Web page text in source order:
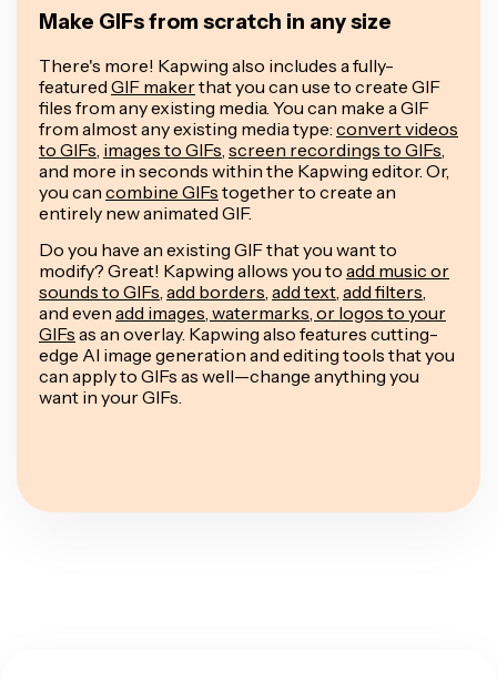
Make GIFs from scratch in any size
There's more! Kapwing also includes a fully-
featured GIF makerthat you can use to create GIF
files from any existing media. You can make a GIF
from almost any existing media type: convert videos
to GIFs, images to GIFs, screen recordings to GIFs,
and more in seconds within the Kapwing editor. Or,
you can combine GIFs together to create an
entirely new animated GIF.
Do you have an existing GIF that you want to
modify? Great! Kapwing allows you to add music or
sounds to GIFs, add borders, add text, add filters,
and even add images, watermarks, or logos to your
GIFs as an overlay. Kapwing also features cutting-
edge AI image generation and editing tools that you
can apply to GIFs as well—change anything you
want in your GIFs.